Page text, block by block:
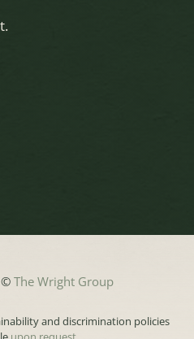
© The Wright Group
and discrimination policies